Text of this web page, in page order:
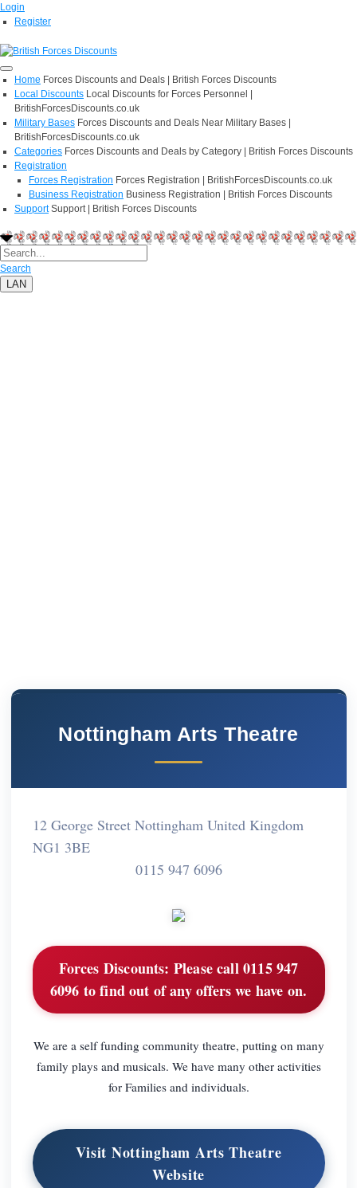
Login
Register
Home Forces Discounts and Deals | British Forces Discounts
Local Discounts Local Discounts for Forces Personnel |
BritishForcesDiscounts.co.uk
Military Bases Forces Discounts and Deals Near Military Bases |
BritishForcesDiscounts.co.uk
Categories Forces Discounts and Deals by Category | British Forces Discounts
Registration
Forces Registration Forces Registration | BritishForcesDiscounts.co.uk
Business Registration Business Registration | British Forces Discounts
Support Support | British Forces Discounts
Search
LAN
Nottingham Arts Theatre
12 George Street Nottingham United Kingdom
NG1 3BE
0115 947 6096
Forces Discounts: Please call 0115 947
6096 to find out of any offers we have on.
We are a self funding community theatre, putting on many
family plays and musicals. We have many other activities
for Families and individuals.
Visit Nottingham Arts Theatre
Website